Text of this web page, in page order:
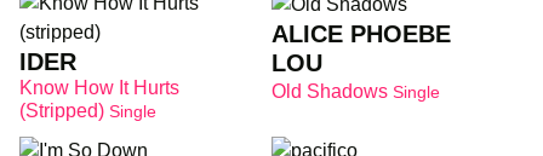
IDER
Know How It Hurts
(stripped) Single
ALICE PHOEBE
LOU
Old Shadows Single